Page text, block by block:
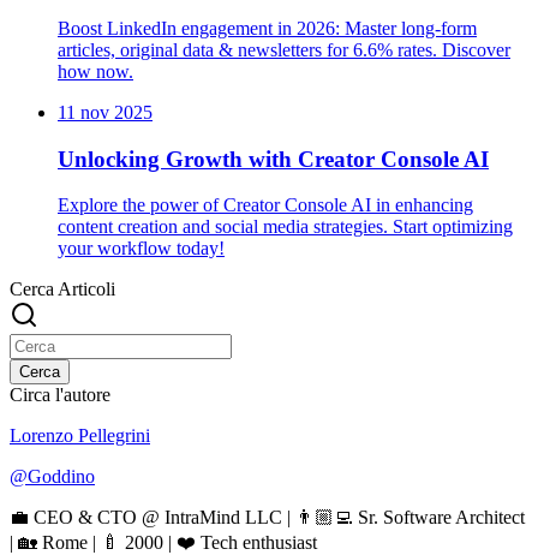
Boost LinkedIn engagement in 2026: Master long-form
articles, original data & newsletters for 6.6% rates. Discover
how now.
11 nov 2025
Unlocking Growth with Creator Console AI
Explore the power of Creator Console AI in enhancing
content creation and social media strategies. Start optimizing
your workflow today!
Cerca Articoli
Cerca
Circa l'autore
Lorenzo Pellegrini
@Goddino
💼 CEO & CTO @ IntraMind LLC | 👨🏼‍💻 Sr. Software Architect
| 🏡 Rome | 🍼 2000 | ❤️ Tech enthusiast